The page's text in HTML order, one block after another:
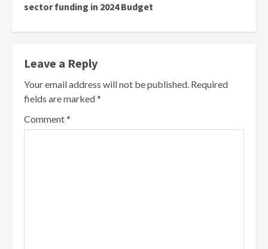
sector funding in 2024 Budget
Leave a Reply
Your email address will not be published. Required
fields are marked*
Comment*